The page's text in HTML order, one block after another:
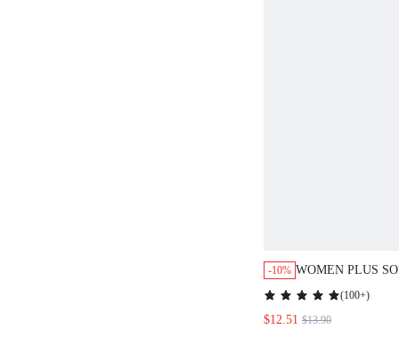
-10% WOMEN PLUS
SHORT CAMI
(100+)
$12.51 $13.90